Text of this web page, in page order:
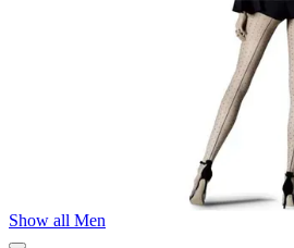
Show all Men